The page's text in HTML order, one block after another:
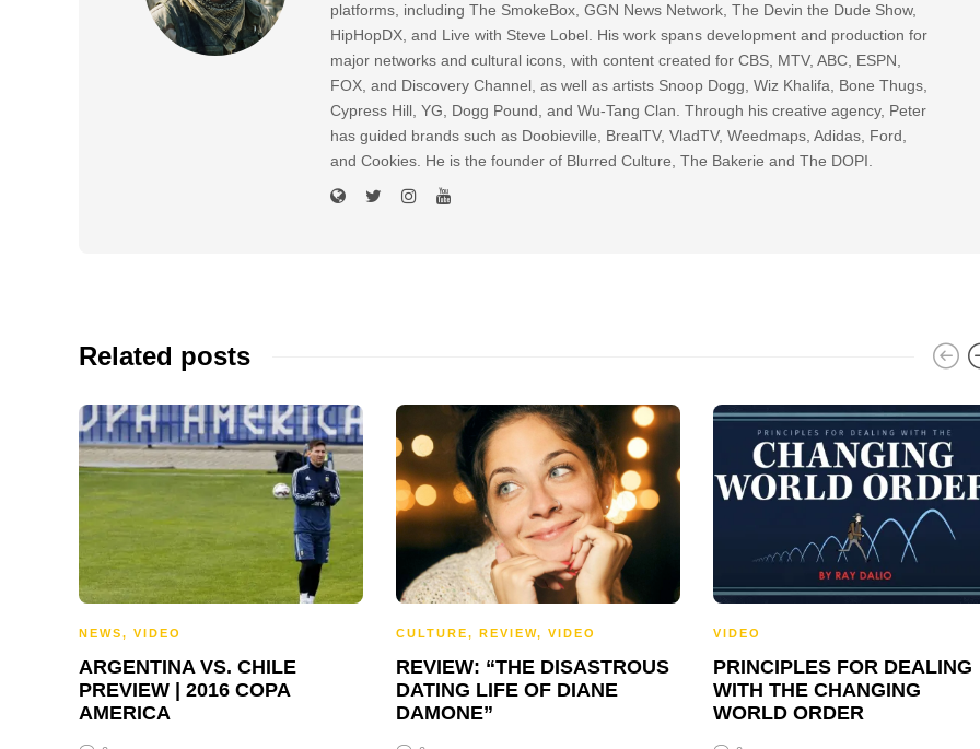
platforms, including The SmokeBox, GGN News Network, The Devin the Dude Show,
HipHopDX, and Live with Steve Lobel. His work spans development and production for
major networks and cultural icons, with content created for CBS, MTV, ABC, ESPN,
FOX, and Discovery Channel, as well as artists Snoop Dogg, Wiz Khalifa, Bone Thugs,
Cypress Hill, YG, Dogg Pound, and Wu-Tang Clan. Through his creative agency, Peter
has guided brands such as Doobieville, BrealTV, VladTV, Weedmaps, Adidas, Ford,
and Cookies. He is the founder of Blurred Culture, The Bakerie and The DOPI.
Related posts
NEWS, VIDEO
ARGENTINA VS. CHILE
PREVIEW | 2016 COPA
AMERICA
CULTURE, REVIEW, VIDEO
REVIEW: “THE DISASTROUS
DATING LIFE OF DIANE
DAMONE”
VIDEO
PRINCIPLES FOR DEALING
WITH THE CHANGING
WORLD ORDER